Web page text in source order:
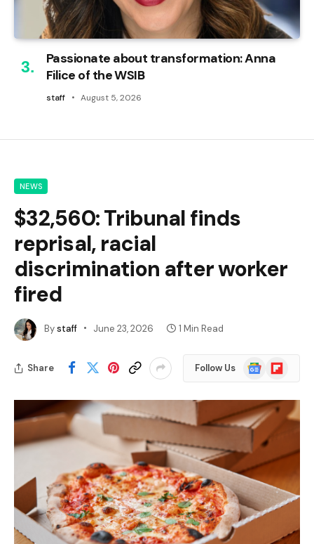
Passionate about transformation: Anna
Filice of the WSIB
staff August 5, 2026
NEWS
$32,560: Tribunal finds
reprisal, racial
discrimination after worker
fired
Bystaff June 23, 2026 1 Min Read
Share Follow Us
Google
News
Flipboard